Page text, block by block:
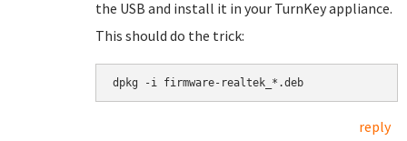
the USB and install it in your TurnKey appliance.
This should do the trick:
dpkg -i firmware-realtek_*.deb
reply